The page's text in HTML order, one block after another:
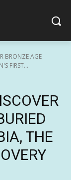
BRONZE AGE
FIRST...
THE